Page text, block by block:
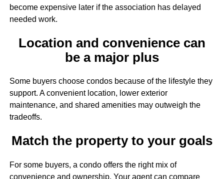
become expensive later if the association has delayed
needed work.
Location and convenience can
be a major plus
Some buyers choose condos because of the lifestyle they
support. A convenient location, lower exterior
maintenance, and shared amenities may outweigh the
tradeoffs.
Match the property to your goals
For some buyers, a condo offers the right mix of
convenience and ownership. Your agent can compare